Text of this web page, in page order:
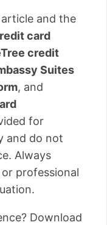
and the
card
credit
Suites
, and
for
and do not
Always
professional
Download